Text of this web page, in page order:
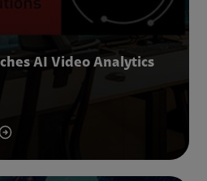
AI Video Analytics